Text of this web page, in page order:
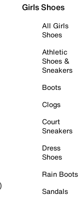
Girls Shoes
All Girls
Shoes
Athletic
Shoes &
Sneakers
Boots
Clogs
Court
Sneakers
Dress
Shoes
Rain Boots
Sandals